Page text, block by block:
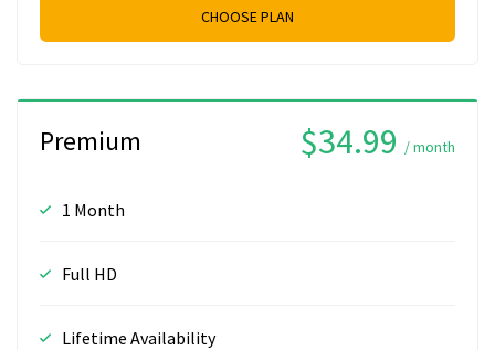
CHOOSE PLAN
Premium $34.99 / month
1 Month
Full HD
Lifetime Availability